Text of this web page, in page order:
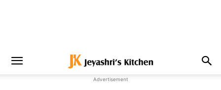
Advertisement